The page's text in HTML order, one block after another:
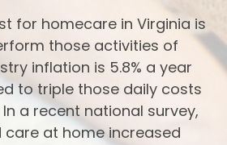
for homecare in Virginia is
those activities of
inflation is 5.8% a year
to triple those daily costs
a recent national survey,
care at home increased